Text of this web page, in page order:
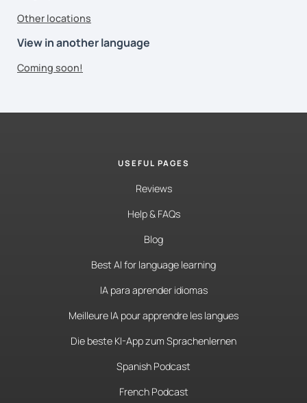
Other locations
View in another language
Coming soon!
USEFUL PAGES
Reviews
Help & FAQs
Blog
Best AI for language learning
IA para aprender idiomas
Meilleure IA pour apprendre les langues
Die beste KI-App zum Sprachenlernen
Spanish Podcast
French Podcast